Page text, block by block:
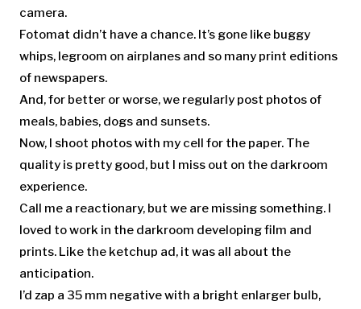
camera.
Fotomat didn’t have a chance. It’s gone like buggy
whips, legroom on airplanes and so many print editions
of newspapers.
And, for better or worse, we regularly post photos of
meals, babies, dogs and sunsets.
Now, I shoot photos with my cell for the paper. The
quality is pretty good, but I miss out on the darkroom
experience.
Call me a reactionary, but we are missing something. I
loved to work in the darkroom developing film and
prints. Like the ketchup ad, it was all about the
anticipation.
I’d zap a 35 mm negative with a bright enlarger bulb,